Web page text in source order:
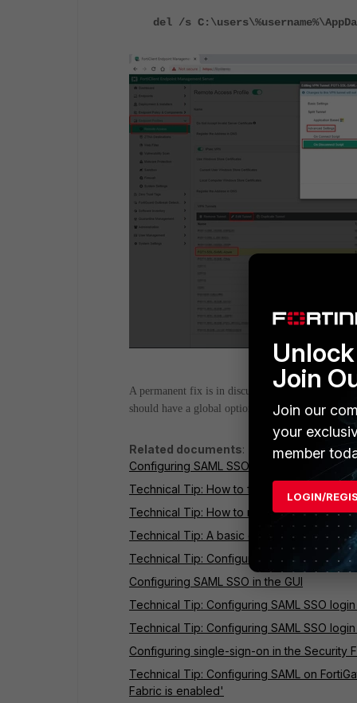
del /s
A permanent fix is in discussion with
should have a global option for 'Save login' to
Related documents:
Configuring SAML SSO in the GUI
Technical Tip: How to fix crashing SAML
Technical Tip: How to read SAML Debug
Technical Tip: A basic explanation of
Technical Tip: Configuring SAML SSO
Configuring SAML SSO in the GUI
Technical Tip: Configuring SAML SSO
Technical Tip: Configuring SAML SSO
Configuring single-sign-on in the Security
Technical Tip: Configuring SAML on
Fabric is enabled'
Join
Join our
your
member
LOGIN/